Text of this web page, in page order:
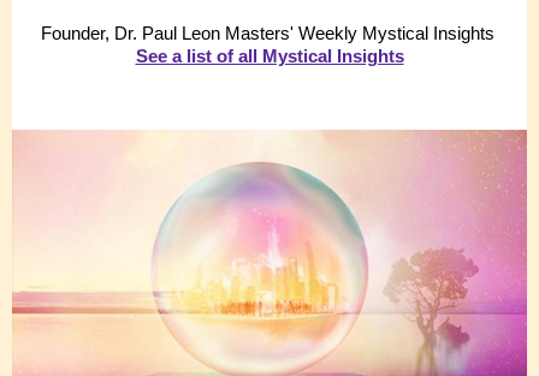
Founder, Dr. Paul Leon Masters' Weekly Mystical Insights
See a list of all Mystical Insights